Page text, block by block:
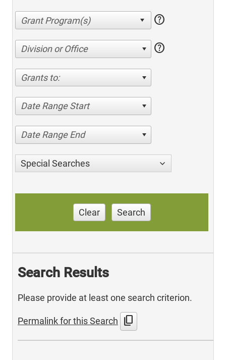
help
Division or Office help
Grants to:
Date Range Start
Date Range End
Special Searches
Clear Search
Search Results
Please provide at least one search criterion.
Permalink for this Search content_copy